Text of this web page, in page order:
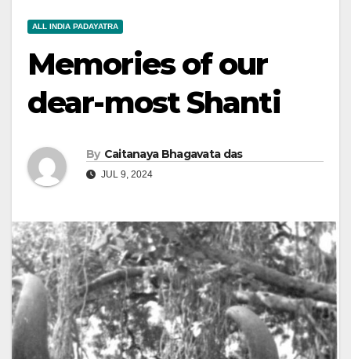
ALL INDIA PADAYATRA
Memories of our
dear-most Shanti
By Caitanaya Bhagavata das
JUL 9, 2024